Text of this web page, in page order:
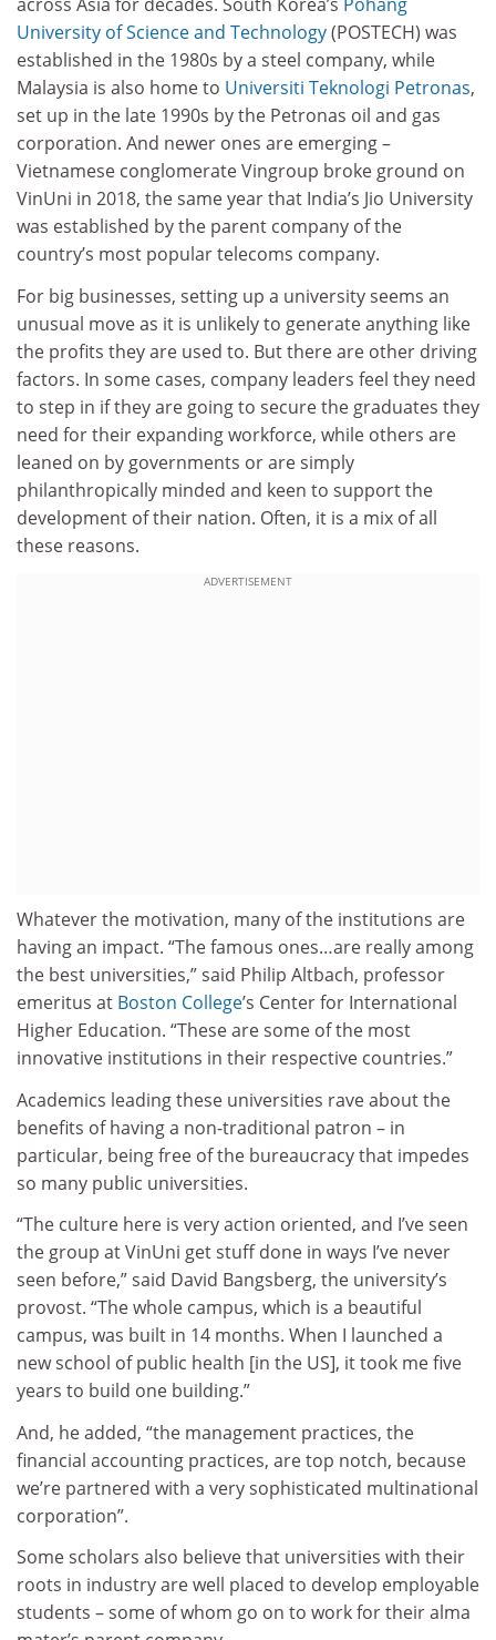
across Asia for decades. South Korea’s Pohang
University of Science and Technology(POSTECH) was
established in the 1980s by a steel company, while
Malaysia is also home to Universiti Teknologi Petronas,
set up in the late 1990s by the Petronas oil and gas
corporation. And newer ones are emerging –
Vietnamese conglomerate Vingroup broke ground on
VinUni in 2018, the same year that India’s Jio University
was established by the parent company of the
country’s most popular telecoms company.
For big businesses, setting up a university seems an
unusual move as it is unlikely to generate anything like
the profits they are used to. But there are other driving
factors. In some cases, company leaders feel they need
to step in if they are going to secure the graduates they
need for their expanding workforce, while others are
leaned on by governments or are simply
philanthropically minded and keen to support the
development of their nation. Often, it is a mix of all
these reasons.
ADVERTISEMENT
Whatever the motivation, many of the institutions are
having an impact. “The famous ones…are really among
the best universities,” said Philip Altbach, professor
emeritus at Boston College’s Center for International
Higher Education. “These are some of the most
innovative institutions in their respective countries.”
Academics leading these universities rave about the
benefits of having a non-traditional patron – in
particular, being free of the bureaucracy that impedes
so many public universities.
“The culture here is very action oriented, and I’ve seen
the group at VinUni get stuff done in ways I’ve never
seen before,” said David Bangsberg, the university’s
provost. “The whole campus, which is a beautiful
campus, was built in 14 months. When I launched a
new school of public health [in the US], it took me five
years to build one building.”
And, he added, “the management practices, the
financial accounting practices, are top notch, because
we’re partnered with a very sophisticated multinational
corporation”.
Some scholars also believe that universities with their
roots in industry are well placed to develop employable
students – some of whom go on to work for their alma